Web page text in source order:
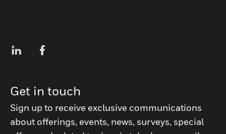
Get in touch
Sign up to receive exclusive communications
about offerings, events, news, surveys, special